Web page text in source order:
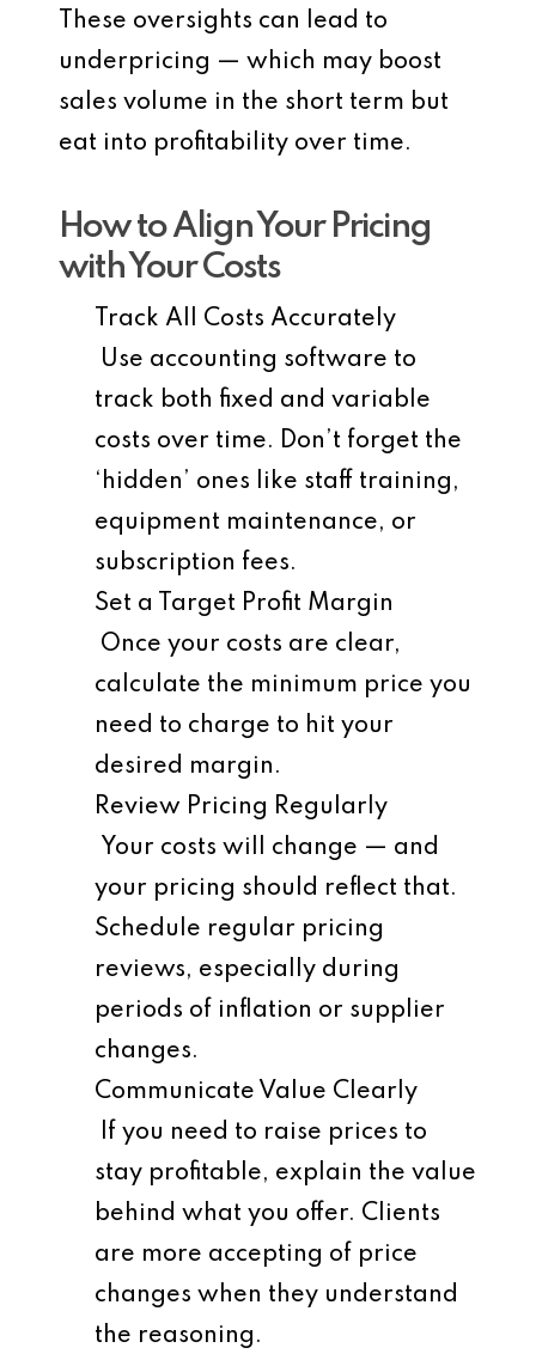
These oversights can lead to
underpricing — which may boost
sales volume in the short term but
eat into profitability over time.
How to Align Your Pricing
with Your Costs
Track All Costs Accurately
Use accounting software to
track both fixed and variable
costs over time. Don’t forget the
‘hidden’ ones like staff training,
equipment maintenance, or
subscription fees.
Set a Target Profit Margin
Once your costs are clear,
calculate the minimum price you
need to charge to hit your
desired margin.
Review Pricing Regularly
Your costs will change — and
your pricing should reflect that.
Schedule regular pricing
reviews, especially during
periods of inflation or supplier
changes.
Communicate Value Clearly
If you need to raise prices to
stay profitable, explain the value
behind what you offer. Clients
are more accepting of price
changes when they understand
the reasoning.